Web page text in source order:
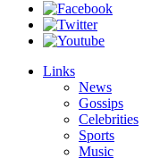
Links
News
Gossips
Celebrities
Sports
Music